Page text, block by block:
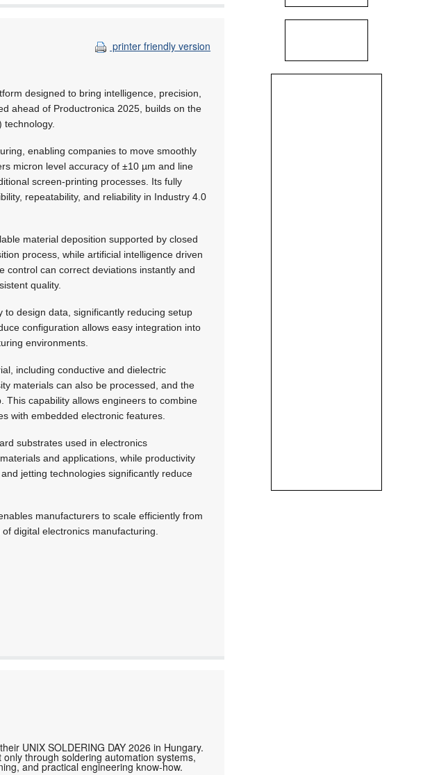
printer friendly version
designed to bring intelligence, precision,
ahead of Productronica 2025, builds on the
technology.
enabling companies to move smoothly
micron level accuracy of ±10 µm and line
screen-printing processes. Its fully
repeatability, and reliability in Industry 4.0
material deposition supported by closed
process, while artificial intelligence driven
control can correct deviations instantly and
quality.
design data, significantly reducing setup
configuration allows easy integration into
environments.
including conductive and dielectric
materials can also be processed, and the
This capability allows engineers to combine
with embedded electronic features.
substrates used in electronics
and applications, while productivity
jetting technologies significantly reduce
manufacturers to scale efficiently from
digital electronics manufacturing.
UNIX SOLDERING DAY 2026 in Hungary.
through soldering automation systems,
and practical engineering know-how.